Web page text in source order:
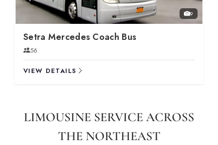
9
Setra Mercedes Coach Bus
56
VIEW DETAILS
LIMOUSINE SERVICE ACROSS
THE NORTHEAST